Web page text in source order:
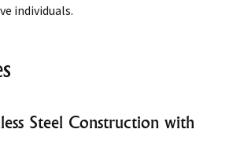
individuals.​
Steel Construction with